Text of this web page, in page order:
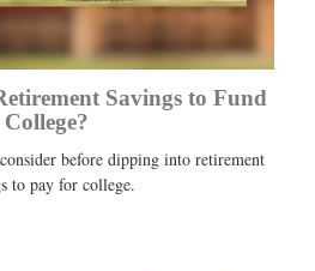
Savings to Fund
College?
before dipping into retirement
to pay for college.